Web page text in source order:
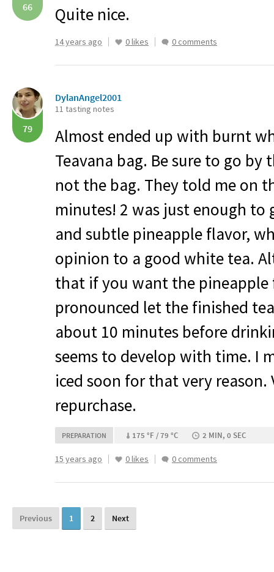
66 Quite nice.
14 years ago 0 likes 0 comments
79
DylanAngel2001
11 tasting notes
Almost ended up with burnt
Teavana bag. Be sure to go
not the bag. They told me on
minutes! 2 was just enough to
and subtle pineapple flavor,
opinion to a good white tea.
that if you want the pineapple
pronounced let the finished
about 10 minutes before
seems to develop with time. I
iced soon for that very reason.
repurchase.
PREPARATION 175 °F / 79 °C 2 MIN, 0 SEC
15 years ago 0 likes 0 comments
Previous 1 2 Next